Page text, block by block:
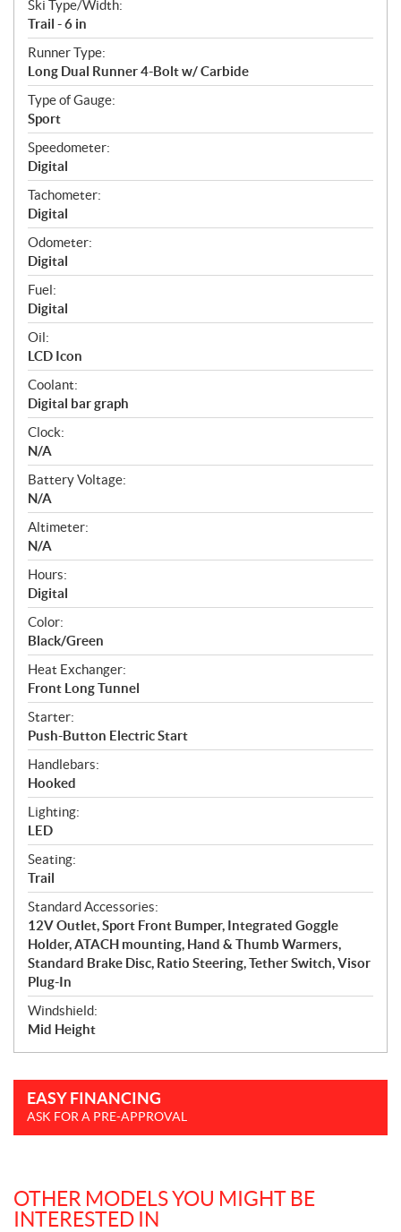
Ski Type/Width:
Trail - 6 in
Runner Type:
Long Dual Runner 4-Bolt w/ Carbide
Type of Gauge:
Sport
Speedometer:
Digital
Tachometer:
Digital
Odometer:
Digital
Fuel:
Digital
Oil:
LCD Icon
Coolant:
Digital bar graph
Clock:
N/A
Battery Voltage:
N/A
Altimeter:
N/A
Hours:
Digital
Color:
Black/Green
Heat Exchanger:
Front Long Tunnel
Starter:
Push-Button Electric Start
Handlebars:
Hooked
Lighting:
LED
Seating:
Trail
Standard Accessories:
12V Outlet, Sport Front Bumper, Integrated Goggle
Holder, ATACH mounting, Hand & Thumb Warmers,
Standard Brake Disc, Ratio Steering, Tether Switch, Visor
Plug-In
Windshield:
Mid Height
EASY FINANCING
ASK FOR A PRE-APPROVAL
OTHER MODELS YOU MIGHT BE
INTERESTED IN